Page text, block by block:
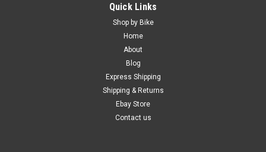
HG06C615F-STEEL
KTM 250 SX-F 2023-2024 HGS EXHAUST &
MUFFLER SYSTEM T4 ST/AL/ST
COMPLETE HGS EXHAUST SYSTEM FITS- KTM 250SX-F
2023-2024 Steel exhaust, Aluminium Silencer, steel endcap.
**Special order item, 2 Weeks delivery time, Contact us for
further info** HGS are best known for providing hand made...
Quick Links
Shop by Bike
Home
About
Blog
Express Shipping
Shipping & Returns
Ebay Store
Contact us